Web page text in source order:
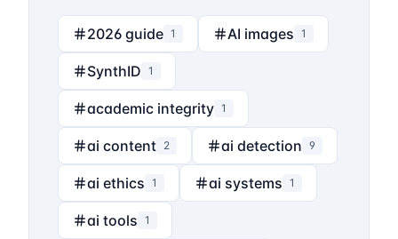
2026 guide 1 AI images 1
SynthID 1
academic integrity 1
ai content 2 ai detection 9
ai ethics 1 ai systems 1
ai tools 1